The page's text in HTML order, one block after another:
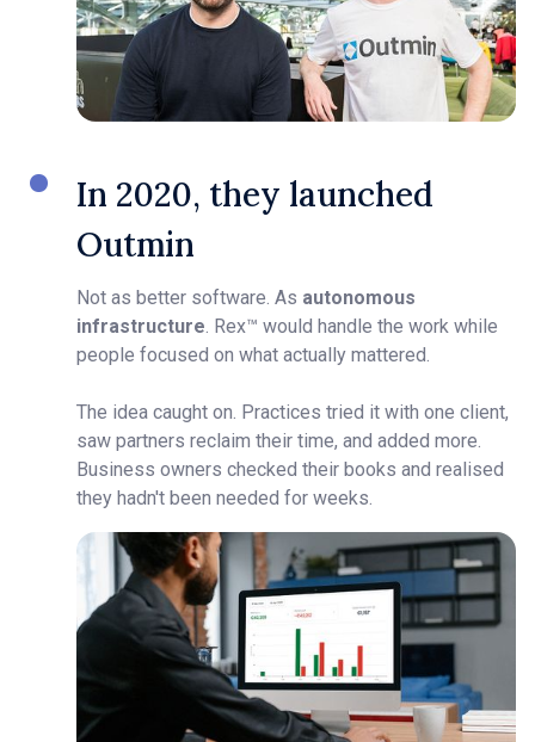
In 2020, they launched
Outmin
Not as better software. As autonomous
infrastructure. Rex™ would handle the work while
people focused on what actually mattered.
The idea caught on. Practices tried it with one client,
saw partners reclaim their time, and added more.
Business owners checked their books and realised
they hadn't been needed for weeks.